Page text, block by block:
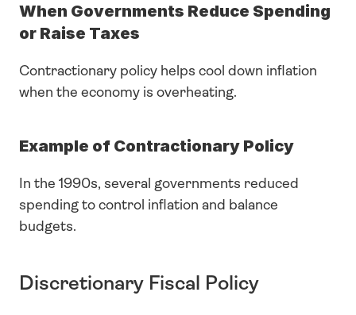
When Governments Reduce Spending
or Raise Taxes
Contractionary policy helps cool down inflation
when the economy is overheating.
Example of Contractionary Policy
In the 1990s, several governments reduced
spending to control inflation and balance
budgets.
Discretionary Fiscal Policy